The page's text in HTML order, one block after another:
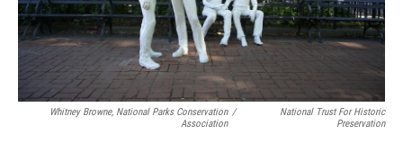
Whitney Browne, National Parks Conservation
Association
/
National Trust For Historic
Preservation